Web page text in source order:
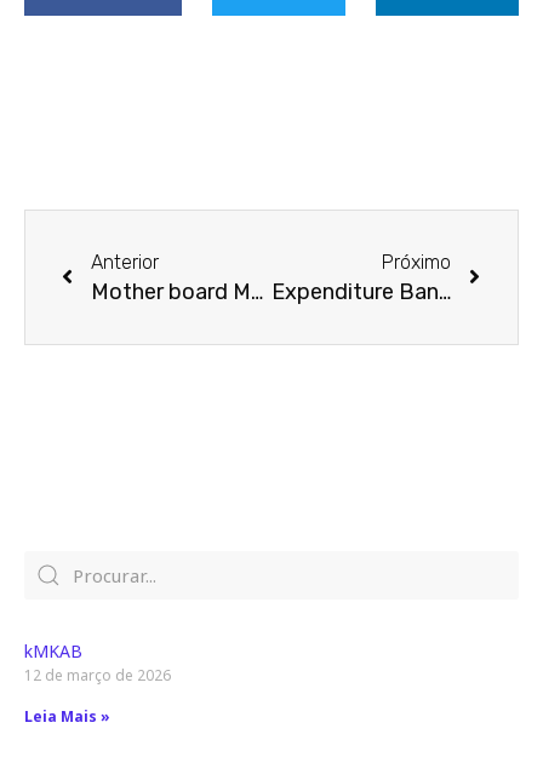
Anterior
Mother board Management Software
Próximo
Expenditure Banking Data Room Features
kMKAB
12 de março de 2026
Leia Mais »